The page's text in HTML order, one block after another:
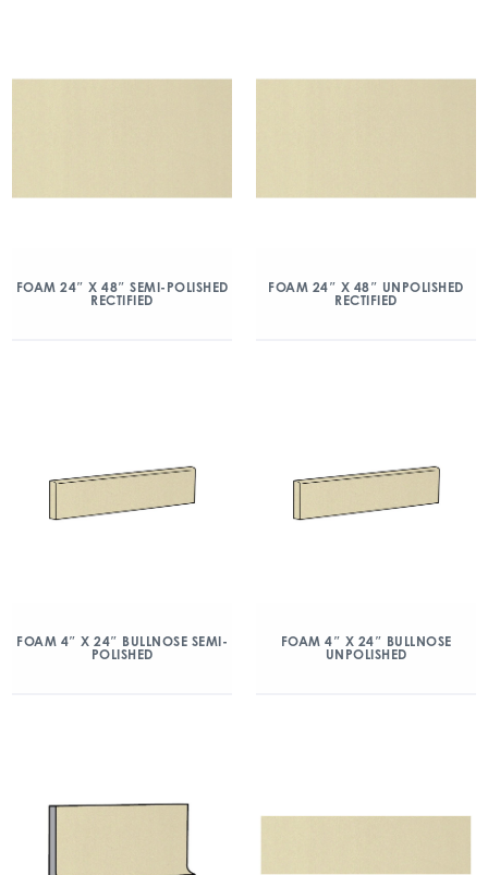
FOAM 24″ X 48″ SEMI-POLISHED
RECTIFIED
FOAM 24″ X 48″ UNPOLISHED
RECTIFIED
FOAM 4″ X 24″ BULLNOSE SEMI-
POLISHED
FOAM 4″ X 24″ BULLNOSE
UNPOLISHED